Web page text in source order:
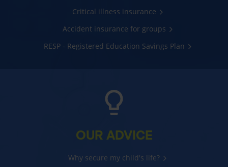
Critical illness insurance
Accident insurance for groups
RESP - Registered Education Savings Plan
OUR ADVICE
Why secure my child's life?